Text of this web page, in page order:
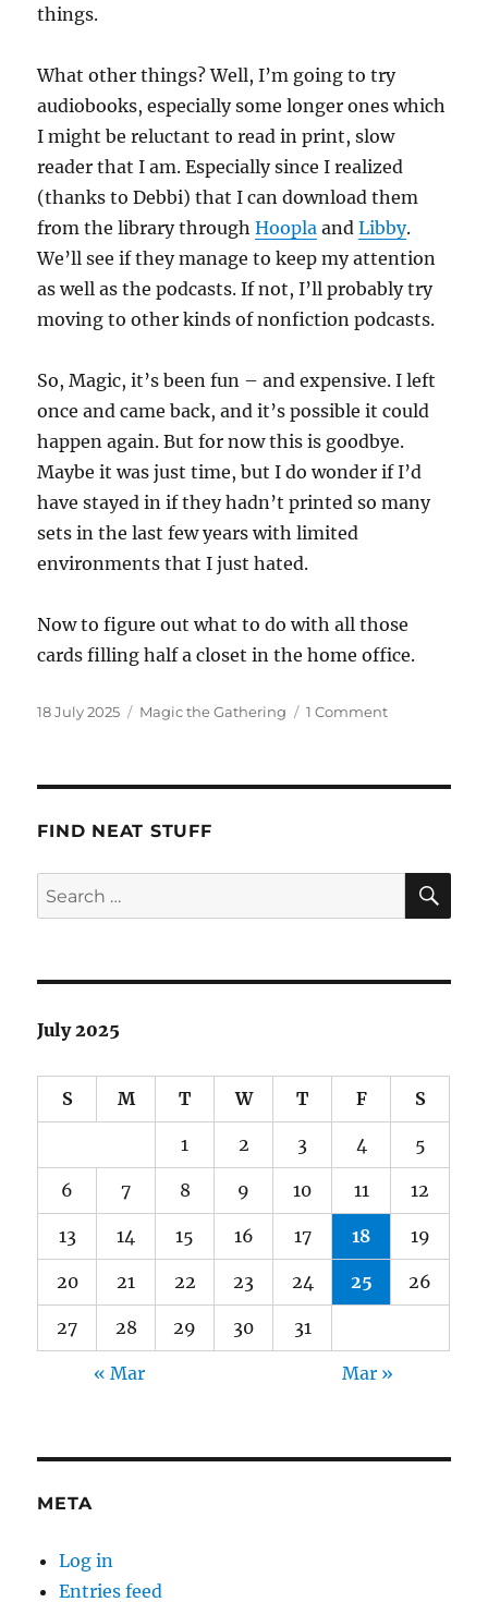
things.
What other things? Well, I’m going to try
audiobooks, especially some longer ones which
I might be reluctant to read in print, slow
reader that I am. Especially since I realized
(thanks to Debbi) that I can download them
from the library throughHoopla andLibby.
We’ll see if they manage to keep my attention
as well as the podcasts. If not, I’ll probably try
moving to other kinds of nonfiction podcasts.
So, Magic, it’s been fun – and expensive. I left
once and came back, and it’s possible it could
happen again. But for now this is goodbye.
Maybe it was just time, but I do wonder if I’d
have stayed in if they hadn’t printed so many
sets in the last few years with limited
environments that I just hated.
Now to figure out what to do with all those
cards filling half a closet in the home office.
Posted
18 July 2025 Categories
Magic the Gathering 1 Commenton
FIND NEAT STUFF
Search
for:
July 2025
S M T W T F S
1 2 3 4 5
6 7 8 9 10 11 12
13 14 15 16 17 18 19
20 21 22 23 24 25 26
27 28 29 30 31
« Mar Mar »
META
Log in
Entries feed